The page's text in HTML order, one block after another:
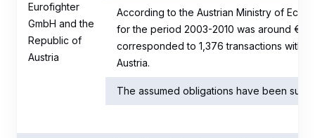
Eurofighter
GmbH and the
Republic of
Austria
According to the Austrian Ministry of
for the period 2003-2010 was around
corresponded to 1,376 transactions with
Austria.
The assumed obligations have been